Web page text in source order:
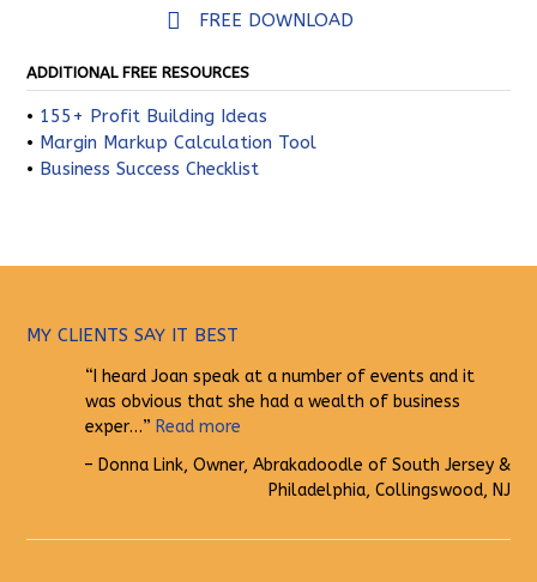
FREE DOWNLOAD
ADDITIONAL FREE RESOURCES
• 155+ Profit Building Ideas
• Margin Markup Calculation Tool
• Business Success Checklist
MY CLIENTS SAY IT BEST
I heard Joan speak at a number of events and it
was obvious that she had a wealth of business
exper…
Read more
Donna Link Owner Abrakadoodle of South Jersey &
Philadelphia Collingswood, NJ